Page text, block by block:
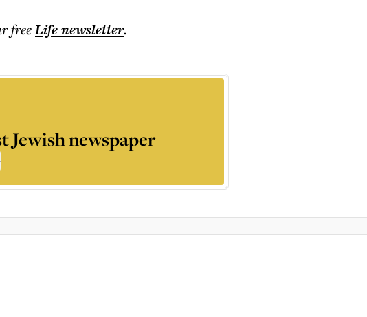
freeLifenewsletter.
Jewish newspaper